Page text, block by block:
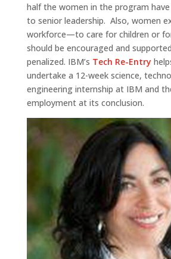
half the women in the program
to senior leadership. Also, women
workforce—to care for children or
should be encouraged and
penalized. IBM’s Tech Re-Entry
undertake a 12-week science,
engineering internship at IBM and
employment at its conclusion.